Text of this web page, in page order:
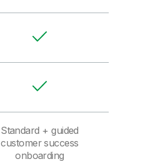
Standard + guided
customer success
onboarding